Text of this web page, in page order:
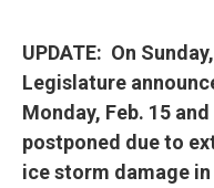
UPDATE: On
Legislature
Monday, Feb. 15
postponed due to
ice storm damage